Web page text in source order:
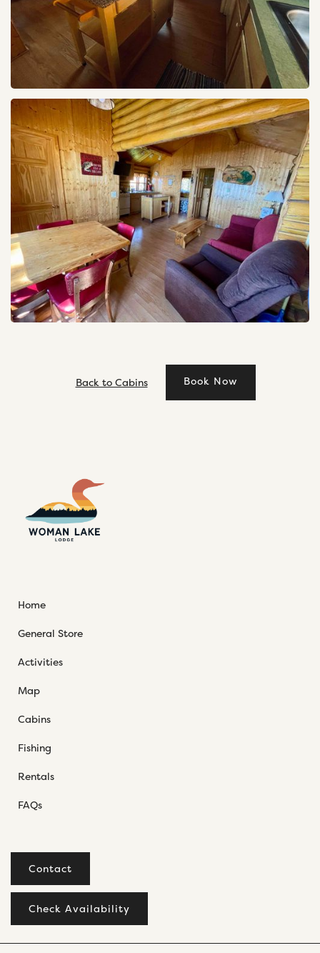
Back to Cabins Book Now
Home
General Store
Activities
Map
Cabins
Fishing
Rentals
FAQs
Contact
Check Availability